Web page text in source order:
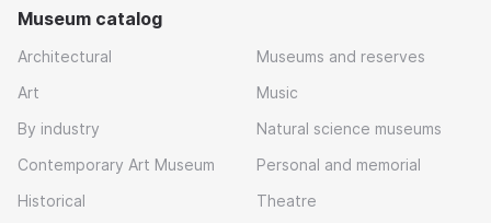
Museum catalog
Architectural
Art
By industry
Contemporary Art Museum
Historical
Museums and reserves
Music
Natural science museums
Personal and memorial
Theatre